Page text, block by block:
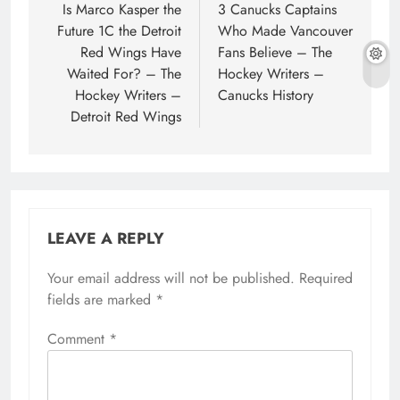
navigation
Is Marco Kasper the
Future 1C the Detroit
Red Wings Have
Waited For? – The
Hockey Writers –
Detroit Red Wings
3 Canucks Captains
Who Made Vancouver
Fans Believe – The
Hockey Writers –
Canucks History
LEAVE A REPLY
Your email address will not be published. Required
fields are marked *
Comment *